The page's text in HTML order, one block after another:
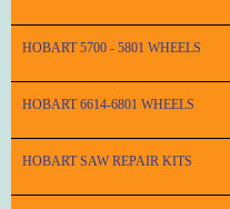
HOBART 5700 - 5801 WHEELS
HOBART 6614-6801 WHEELS
HOBART SAW REPAIR KITS